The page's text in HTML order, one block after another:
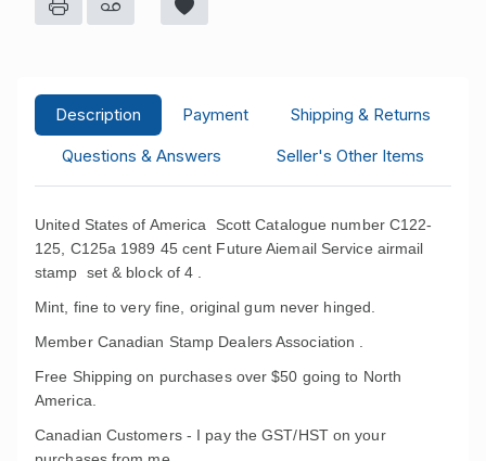
Description Payment
Shipping & Returns
Questions & Answers
Seller's Other Items
United States of America Scott Catalogue number C122-
125, C125a 1989 45 cent Future Aiemail Service airmail
stamp set & block of 4 .
Mint, fine to very fine, original gum never hinged.
Member Canadian Stamp Dealers Association .
Free Shipping on purchases over $50 going to North
America.
Canadian Customers - I pay the GST/HST on your